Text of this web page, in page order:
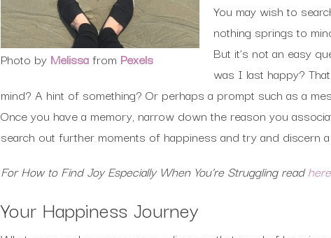
Photo by Melissafrom Pexels
You may wish to
nothing springs to
But it’s not an easy
was I last happy?
mind? A hint of something? Or perhaps a prompt such as a
Once you have a memory, narrow down the reason you
search out further moments of happiness and try and discern
For How to Find Joy Especially When You’re Struggling readhere
Your Happiness Journey